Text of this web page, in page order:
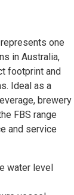
one
in Australia,
footprint and
Ideal as a
brewery
FBS range
and service
water level